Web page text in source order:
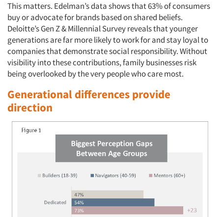
This matters. Edelman’s data shows that 63% of consumers
buy or advocate for brands based on shared beliefs.
Deloitte’s Gen Z & Millennial Survey reveals that younger
generations are far more likely to work for and stay loyal to
companies that demonstrate social responsibility. Without
visibility into these contributions, family businesses risk
being overlooked by the very people who care most.
Generational differences provide
direction